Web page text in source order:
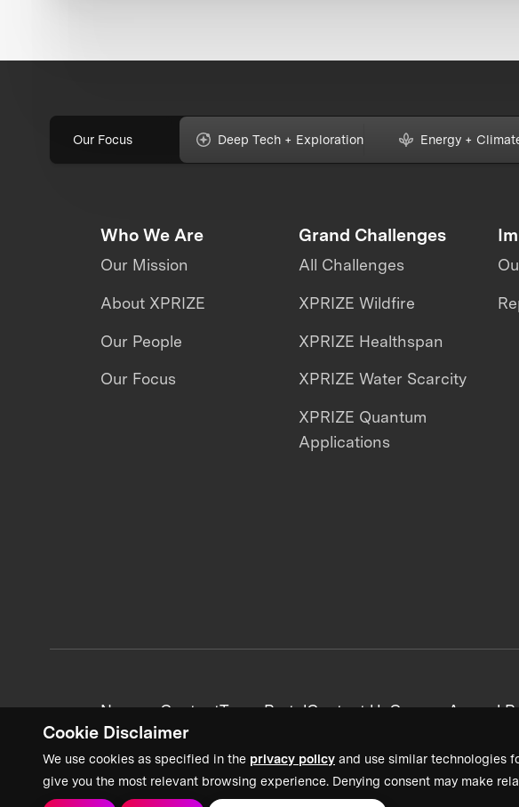
Cookie Disclaimer
We use cookies as specified in the privacy policy and use similar technologies
give you the most relevant browsing experience. Denying consent may make
Our Focus Deep Tech + Exploration Energy +
Who We Are
Our Mission
About XPRIZE
Our People
Our Focus
Grand Challenges
All Challenges
XPRIZE Wildfire
XPRIZE Healthspan
XPRIZE Water Scarcity
XPRIZE Quantum
Applications
News + ContentTeam PortalContact UsCareersAnnual